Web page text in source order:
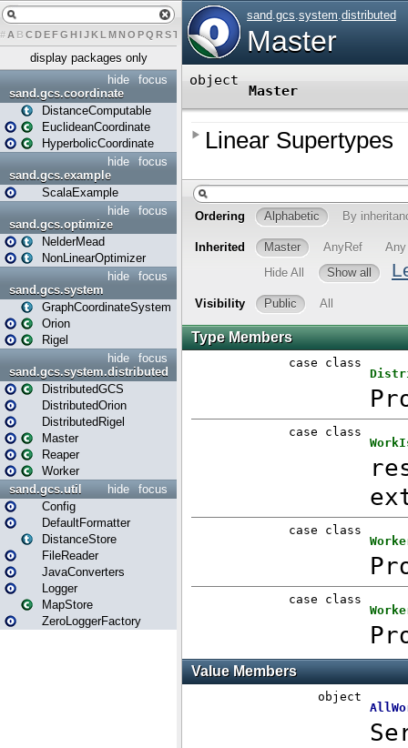
# A B CDEFG H IJK L MN O PQ RST UVWX Y Z
display packages only
focus
hide
sand.gcs.coordinate
DistanceComputable
EuclideanCoordinate
HyperbolicCoordinate
focus
hide
sand.gcs.example
ScalaExample
focus
hide
sand.gcs.optimize
NelderMead
NonLinearOptimizer
focus
hide
sand.gcs.system
GraphCoordinateSystem
Orion
Rigel
focus
hide
sand.gcs.system.distributed
DistributedGCS
DistributedOrion
DistributedRigel
Master
Reaper
Worker
focus
hide
sand.gcs.util
Config
DefaultFormatter
DistanceStore
FileReader
JavaConverters
Logger
MapStore
ZeroLoggerFactory